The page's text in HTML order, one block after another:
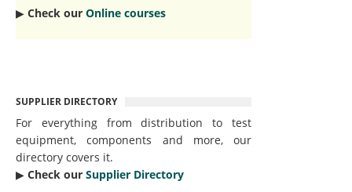
▶︎ Check our Online courses
SUPPLIER DIRECTORY
For everything from distribution to test
equipment, components and more, our
directory covers it.
▶︎ Check our Supplier Directory